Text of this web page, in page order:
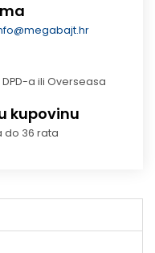
a ili Overseasa
kupovinu
do 36 rata